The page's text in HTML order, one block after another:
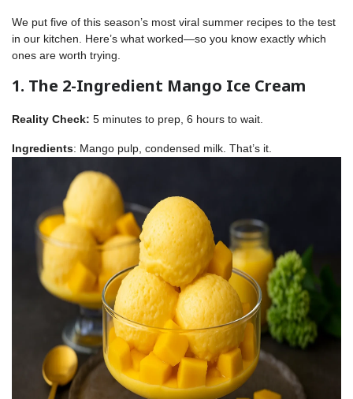
We put five of this season’s most viral summer recipes to the test
in our kitchen. Here’s what worked—so you know exactly which
ones are worth trying.
1. The 2-Ingredient Mango Ice Cream
Reality Check: 5 minutes to prep, 6 hours to wait.
Ingredients: Mango pulp, condensed milk. That’s it.